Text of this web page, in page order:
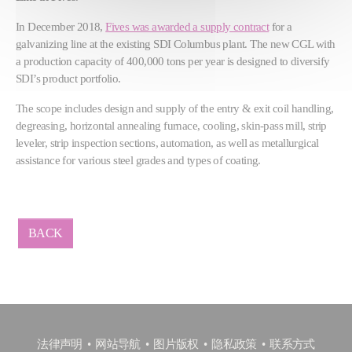
In December 2018,Fives was awarded a supply contractfor a
galvanizing line at the existing SDI Columbus plant. The new CGL with
a production capacity of 400,000 tons per year is designed to diversify
SDI’s product portfolio.
The scope includes design and supply of the entry & exit coil handling,
degreasing, horizontal annealing furnace, cooling, skin-pass mill, strip
leveler, strip inspection sections, automation, as well as metallurgical
assistance for various steel grades and types of coating.
BACK
法律声明 网站导航 图片版权 隐私政策 联系方式